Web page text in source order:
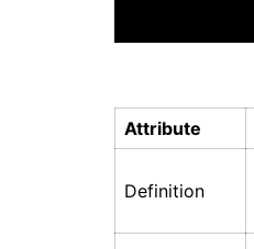
Attribute
Definition